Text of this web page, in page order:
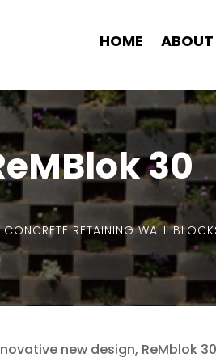
HOME ABOUT
30
CONCRETE RETAINING WALL
new design, ReMblok